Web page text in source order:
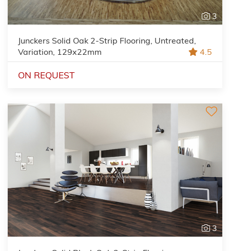
3
Junckers Solid Oak 2-Strip Flooring, Untreated,
Variation, 129x22mm
4.5
ON REQUEST
3